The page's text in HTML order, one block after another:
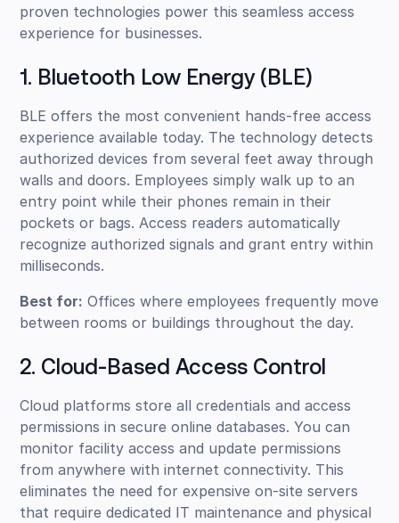
proven technologies power this seamless access
experience for businesses.
1. Bluetooth Low Energy (BLE)
BLE offers the most convenient hands-free access
experience available today. The technology detects
authorized devices from several feet away through
walls and doors. Employees simply walk up to an
entry point while their phones remain in their
pockets or bags. Access readers automatically
recognize authorized signals and grant entry within
milliseconds.
Best for: Offices where employees frequently move
between rooms or buildings throughout the day.
2. Cloud-Based Access Control
Cloud platforms store all credentials and access
permissions in secure online databases. You can
monitor facility access and update permissions
from anywhere with internet connectivity. This
eliminates the need for expensive on-site servers
that require dedicated IT maintenance and physical